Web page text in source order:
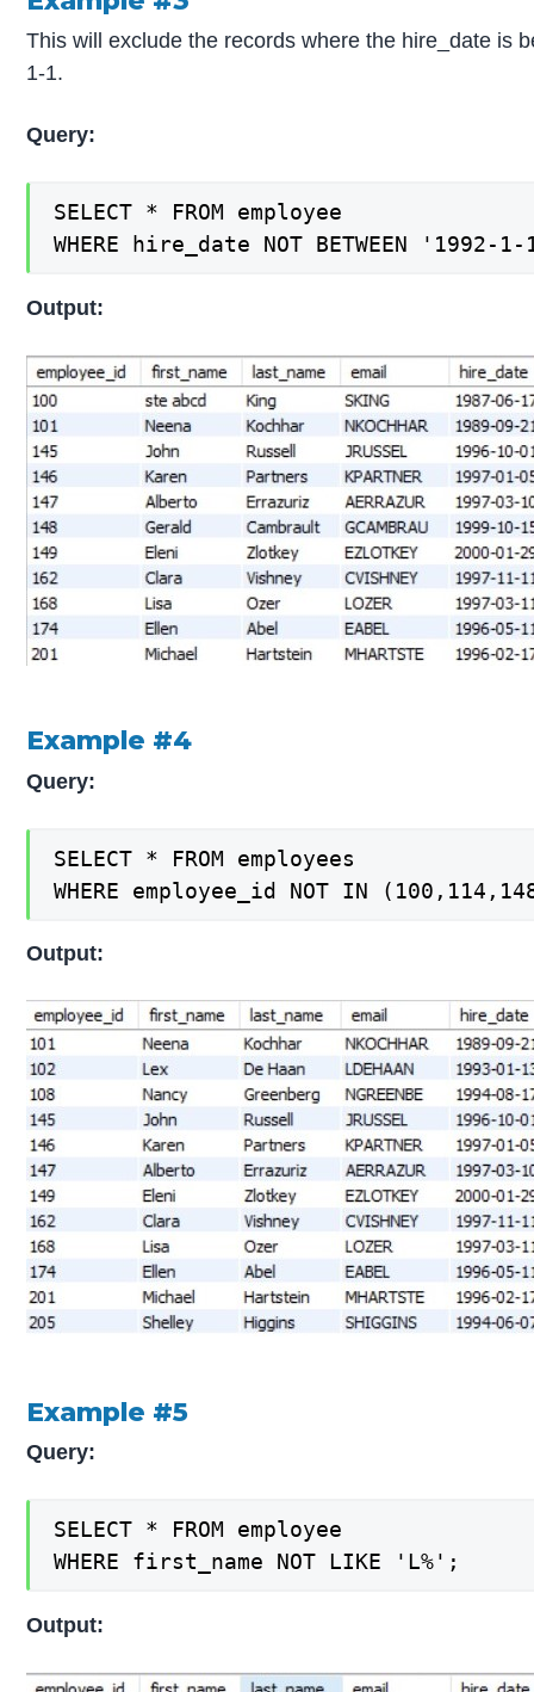
This will exclude the records where the hire_date is
1-1.
Query:
SELECT * FROM employee
WHERE hire_date NOT BETWEEN
Output:
Example #4
Query:
SELECT * FROM employees
WHERE employee_id NOT IN
Output:
Example #5
Query:
SELECT * FROM employee
WHERE first_name NOT LIKE 'L%';
Output: